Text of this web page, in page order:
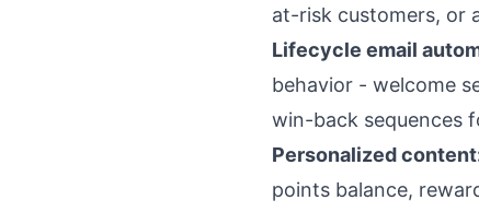
at-risk customers, or
Lifecycle email
behavior - welcome
win-back sequences
Personalized
points balance,